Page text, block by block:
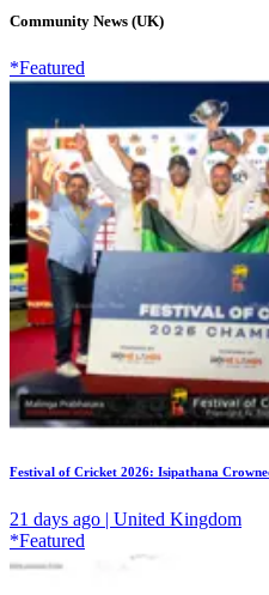
Community News (UK)
*Featured
Festival of Cricket 2026: Isipathana
21 days ago | United Kingdom
*Featured